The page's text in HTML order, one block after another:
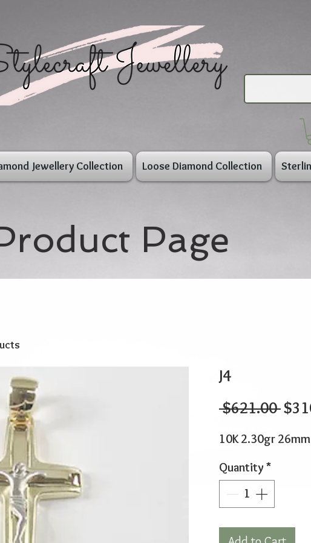
Jewellery Collection Loose Diamond Collection
Page
J4
$621.00
10K 2.30gr
Quantity*